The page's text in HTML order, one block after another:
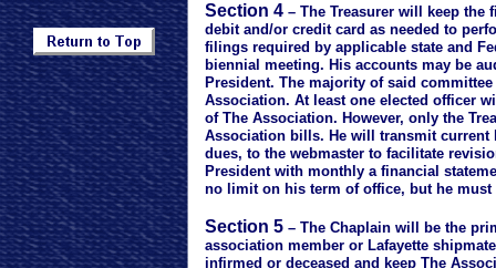
Section 4 – The Treasurer will keep
debit and/or credit card as needed to
filings required by applicable state and
biennial meeting. His accounts may be
President. The majority of said
Association. At least one elected officer
of The Association. However, only the
Association bills. He will transmit current
dues, to the webmaster to facilitate
President with monthly a financial
no limit on his term of office, but he must
Section 5 – The Chaplain will be the
association member or Lafayette
infirmed or deceased and keep The